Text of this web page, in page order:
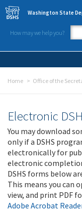
Skip to main content
Washington State
How may we help you?
Home Office of the
Electronic
You may download
only if a DSHS
electronically for
electronic
DSHS forms below
This means you can
view, and print PDF
Adobe Acrobat